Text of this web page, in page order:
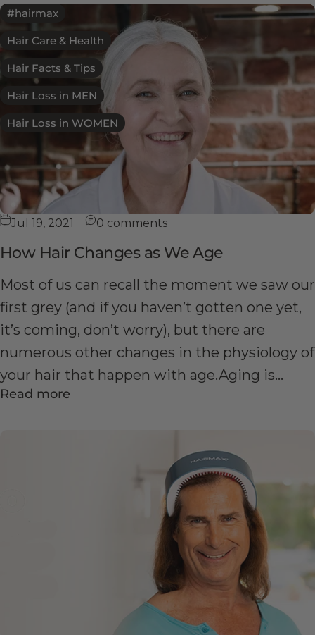
#hairmax
Hair Care & Health
Hair Facts & Tips
Hair Loss in MEN
Hair Loss in WOMEN
Jul 19, 2021 0 comments
How Hair Changes as We Age
Most of us can recall the moment we saw our
first grey (and if you haven’t gotten one yet,
it’s coming, don’t worry), but there are
numerous other changes in the physiology of
your hair that happen with age.Aging is...
Read more